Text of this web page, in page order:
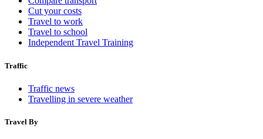
Cut your costs
Travel to work
Travel to school
Independent Travel Training
Traffic
Traffic news
Travelling in severe weather
Travel By